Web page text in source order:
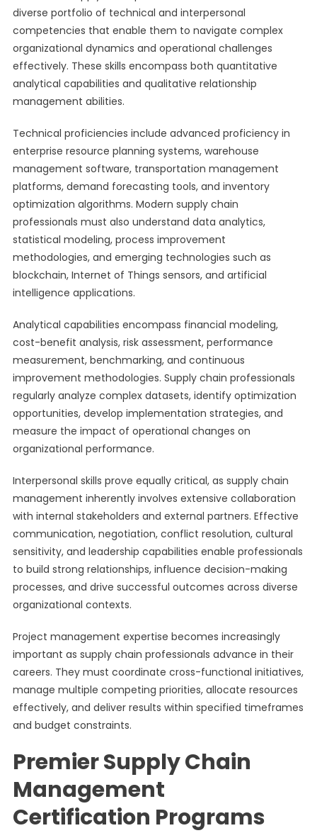
diverse portfolio of technical and interpersonal
competencies that enable them to navigate complex
organizational dynamics and operational challenges
effectively. These skills encompass both quantitative
analytical capabilities and qualitative relationship
management abilities.
Technical proficiencies include advanced proficiency in
enterprise resource planning systems, warehouse
management software, transportation management
platforms, demand forecasting tools, and inventory
optimization algorithms. Modern supply chain
professionals must also understand data analytics,
statistical modeling, process improvement
methodologies, and emerging technologies such as
blockchain, Internet of Things sensors, and artificial
intelligence applications.
Analytical capabilities encompass financial modeling,
cost-benefit analysis, risk assessment, performance
measurement, benchmarking, and continuous
improvement methodologies. Supply chain professionals
regularly analyze complex datasets, identify optimization
opportunities, develop implementation strategies, and
measure the impact of operational changes on
organizational performance.
Interpersonal skills prove equally critical, as supply chain
management inherently involves extensive collaboration
with internal stakeholders and external partners. Effective
communication, negotiation, conflict resolution, cultural
sensitivity, and leadership capabilities enable professionals
to build strong relationships, influence decision-making
processes, and drive successful outcomes across diverse
organizational contexts.
Project management expertise becomes increasingly
important as supply chain professionals advance in their
careers. They must coordinate cross-functional initiatives,
manage multiple competing priorities, allocate resources
effectively, and deliver results within specified timeframes
and budget constraints.
Premier Supply Chain
Management
Certification Programs